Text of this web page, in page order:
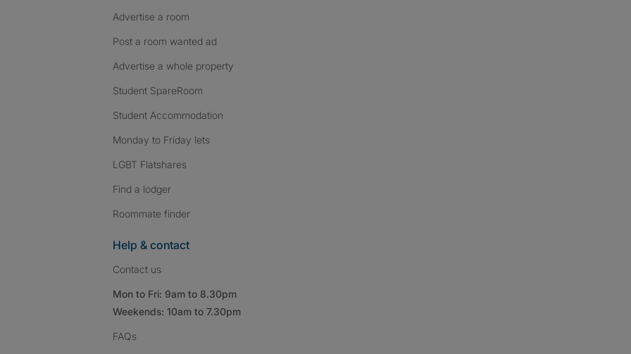
Advertise a room
Post a room wanted ad
Advertise a whole property
Student SpareRoom
Student Accommodation
Monday to Friday lets
LGBT Flatshares
Find a lodger
Roommate finder
Help & contact
Contact us
Mon to Fri: 9am to 8.30pm
Weekends: 10am to 7.30pm
FAQs